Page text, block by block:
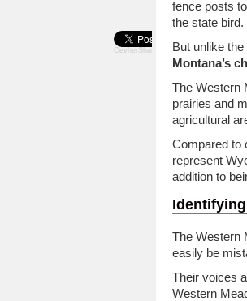
CevherShare
fence posts
the state bird.
But unlike the
Montana’s
The Western
prairies and
agricultural
Compared to
represent
addition to
Identifying
The Western
easily be
Their voices
Western